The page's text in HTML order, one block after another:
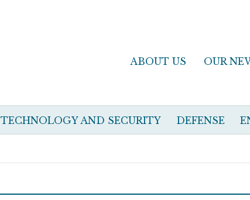
ABOUT US OUR
TECHNOLOGY AND SECURITY DEFENSE